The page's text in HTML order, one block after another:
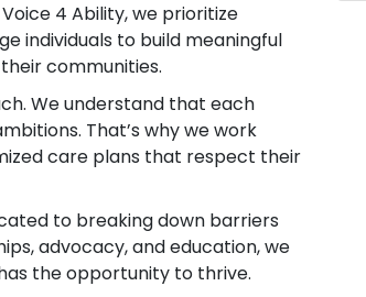
4 Ability, we prioritize
individuals to build meaningful
communities.
We understand that each
That’s why we work
care plans that respect their
to breaking down barriers
advocacy, and education, we
the opportunity to thrive.